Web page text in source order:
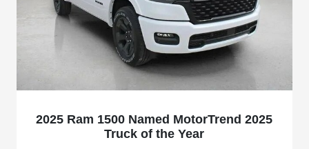
2025 Ram 1500 Named MotorTrend 2025
Truck of the Year